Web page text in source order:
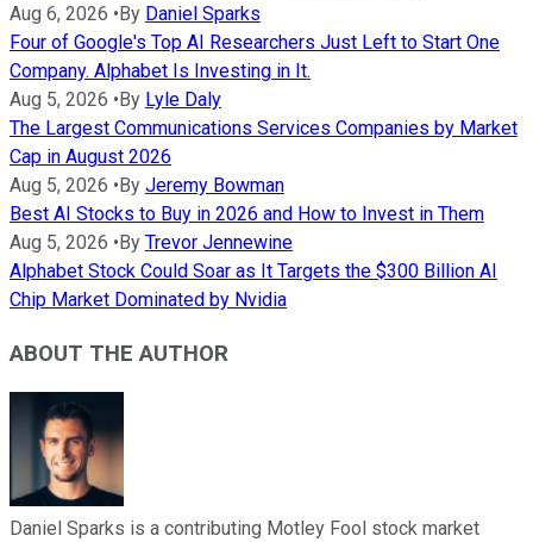
Aug 6, 2026 •By Daniel Sparks
Four of Google's Top AI Researchers Just Left to Start One
Company. Alphabet Is Investing in It.
Aug 5, 2026 •By Lyle Daly
The Largest Communications Services Companies by Market
Cap in August 2026
Aug 5, 2026 •By Jeremy Bowman
Best AI Stocks to Buy in 2026 and How to Invest in Them
Aug 5, 2026 •By Trevor Jennewine
Alphabet Stock Could Soar as It Targets the $300 Billion AI
Chip Market Dominated by Nvidia
ABOUT THE AUTHOR
Daniel Sparks is a contributing Motley Fool stock market